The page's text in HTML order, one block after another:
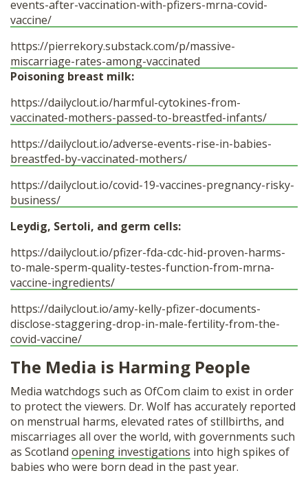
events-after-vaccination-with-pfizers-mrna-covid-
vaccine/
https://pierrekory.substack.com/p/massive-
miscarriage-rates-among-vaccinated
Poisoning breast milk:
https://dailyclout.io/harmful-cytokines-from-
vaccinated-mothers-passed-to-breastfed-infants/
https://dailyclout.io/adverse-events-rise-in-babies-
breastfed-by-vaccinated-mothers/
https://dailyclout.io/covid-19-vaccines-pregnancy-risky-
business/
Leydig, Sertoli, and germ cells:
https://dailyclout.io/pfizer-fda-cdc-hid-proven-harms-
to-male-sperm-quality-testes-function-from-mrna-
vaccine-ingredients/
https://dailyclout.io/amy-kelly-pfizer-documents-
disclose-staggering-drop-in-male-fertility-from-the-
covid-vaccine/
The Media is Harming People
Media watchdogs such as OfCom claim to exist in order
to protect the viewers. Dr. Wolf has accurately reported
on menstrual harms, elevated rates of stillbirths, and
miscarriages all over the world, with governments such
as Scotland opening investigations into high spikes of
babies who were born dead in the past year.